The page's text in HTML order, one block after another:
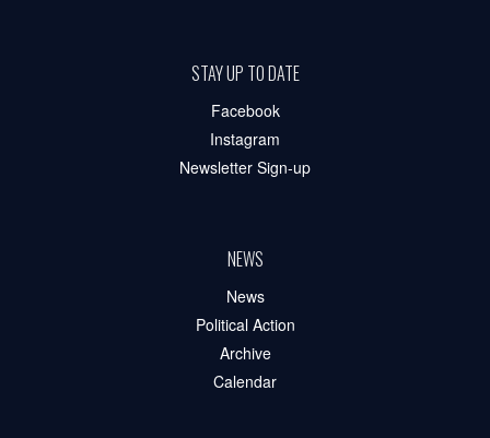
STAY UP TO DATE
Facebook
Instagram
Newsletter Sign-up
NEWS
News
Political Action
Archive
Calendar